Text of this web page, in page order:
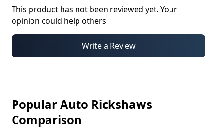
This product has not been reviewed yet. Your
opinion could help others
Write a Review
Popular Auto Rickshaws
Comparison